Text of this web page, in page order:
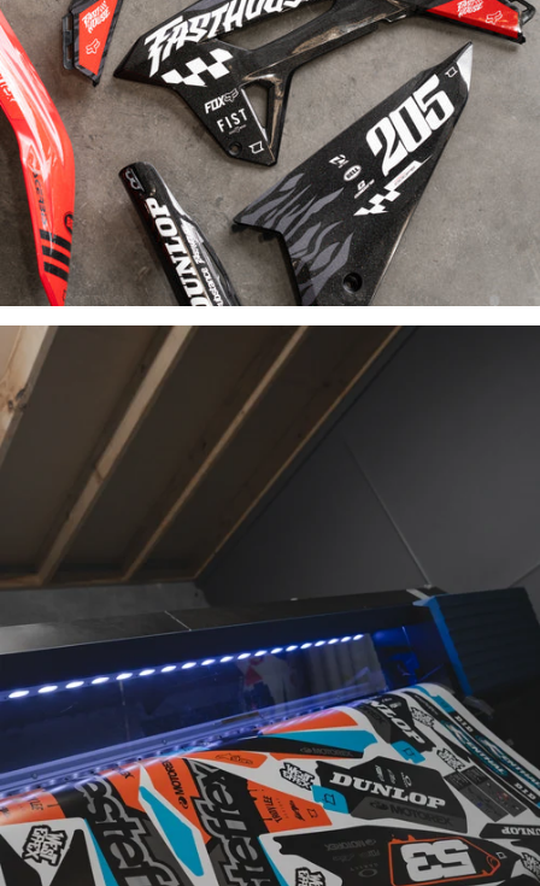
INDUSTRY-
LEADING
MATERIALS